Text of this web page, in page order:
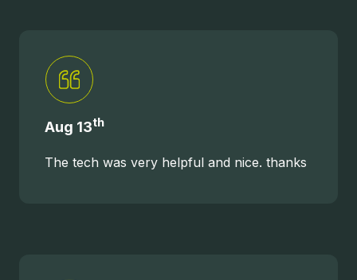
Aug 13th
The tech was very helpful and nice. thanks